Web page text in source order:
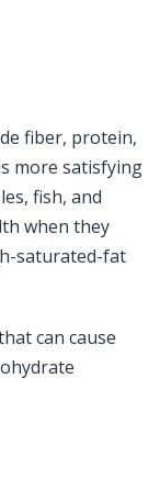
fiber, protein,
more satisfying
fish, and
when they
saturated-fat
can cause